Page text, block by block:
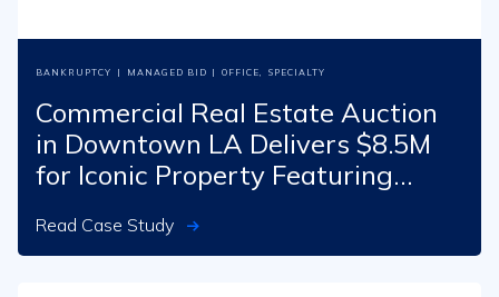
BANKRUPTCY | MANAGED BID | OFFICE SPECIALTY
Commercial Real Estate Auction
in Downtown LA Delivers $8.5M
for Iconic Property Featuring
Read Case Study